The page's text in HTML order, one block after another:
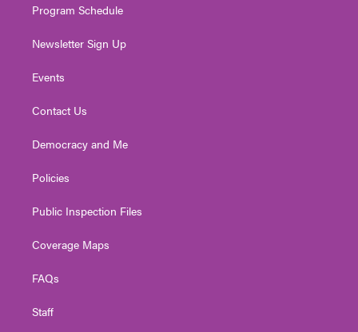
Program Schedule
Newsletter Sign Up
Events
Contact Us
Democracy and Me
Policies
Public Inspection Files
Coverage Maps
FAQs
Staff